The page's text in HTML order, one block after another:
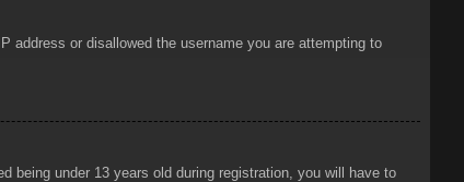
address or disallowed the username you are attempting to
being under 13 years old during registration, you will have to